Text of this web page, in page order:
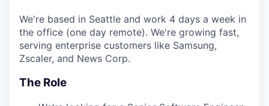
We're based in Seattle and work 4 days a week in
the office (one day remote). We're growing fast,
serving enterprise customers like Samsung,
Zscaler, and News Corp.
The Role